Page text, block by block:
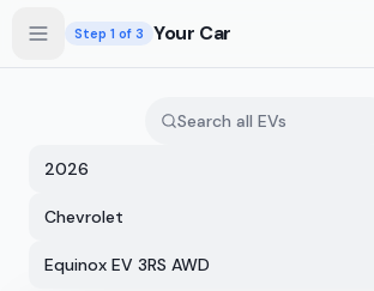
Step 1 of 3 Your Car
2026
Chevrolet
Equinox EV 3RS AWD